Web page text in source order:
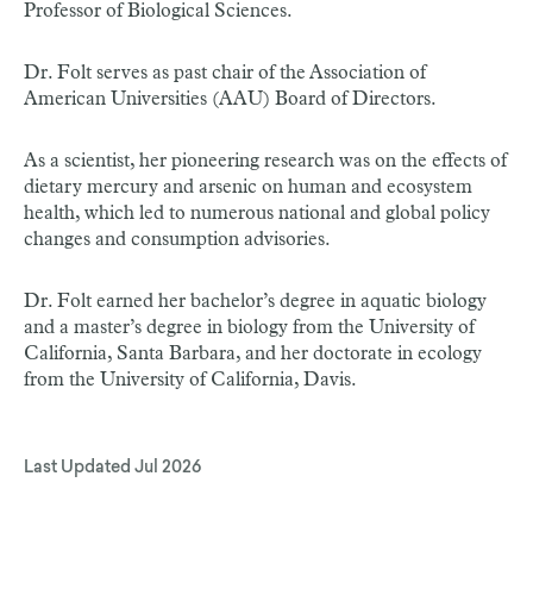
Professor of Biological Sciences.
Dr. Folt serves as past chair of the Association of
American Universities (AAU) Board of Directors.
As a scientist, her pioneering research was on the effects of
dietary mercury and arsenic on human and ecosystem
health, which led to numerous national and global policy
changes and consumption advisories.
Dr. Folt earned her bachelor’s degree in aquatic biology
and a master’s degree in biology from the University of
California, Santa Barbara, and her doctorate in ecology
from the University of California, Davis.
Last Updated Jul 2026